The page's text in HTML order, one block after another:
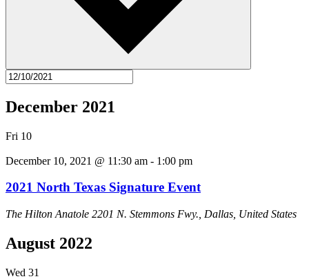
December 2021
Fri 10
December 10, 2021 @ 11:30 am - 1:00 pm
2021 North Texas Signature Event
The Hilton Anatole 2201 N. Stemmons Fwy., Dallas, United States
August 2022
Wed 31